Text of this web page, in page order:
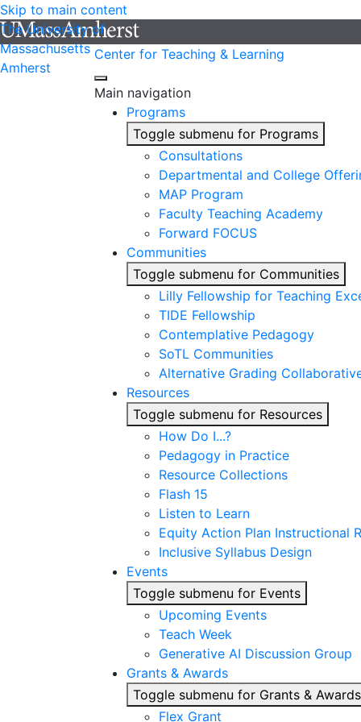
Skip to main content
The University of
Massachusetts
Amherst
Center for Teaching & Learning
Main navigation
Programs
Toggle submenu for Programs
Consultations
Departmental and College
MAP Program
Faculty Teaching Academy
Forward FOCUS
Communities
Toggle submenu for Communities
Lilly Fellowship for Teaching
TIDE Fellowship
Contemplative Pedagogy
SoTL Communities
Alternative Grading
Resources
Toggle submenu for Resources
How Do I...?
Pedagogy in Practice
Resource Collections
Flash 15
Listen to Learn
Equity Action Plan Instructional
Inclusive Syllabus Design
Events
Toggle submenu for Events
Upcoming Events
Teach Week
Generative AI Discussion Group
Grants & Awards
Toggle submenu for Grants & Awards
Flex Grant